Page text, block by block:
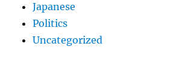
Japanese
Politics
Uncategorized